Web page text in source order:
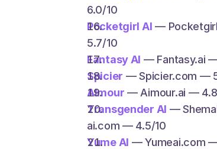
6.0/10
Pocketgirl AI —
5.7/10
Fantasy AI — Fantasy.ai
Spicier — Spicier.com —
AImour — Aimour.ai —
Transgender AI —
ai.com — 4.5/10
Yume AI — Yumeai.com